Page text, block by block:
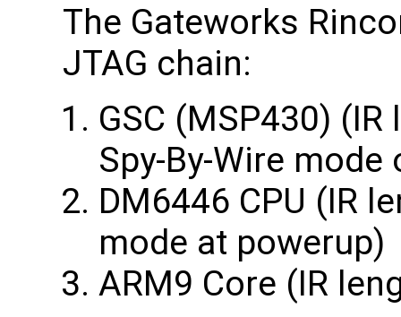
The Gateworks
JTAG chain:
GSC (MSP430)
Spy-By-Wire
DM6446 CPU (IR
mode at powerup)
ARM9 Core (IR